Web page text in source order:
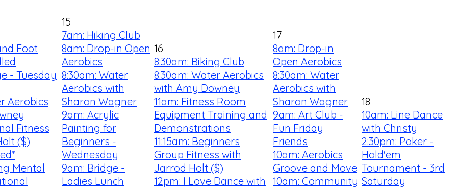
Foot
- Tuesday
Aerobics
Fitness
($)
Mental
15
7am: Hiking Club
8am: Drop-in Open
Aerobics
8:30am: Water
Aerobics with
Sharon Wagner
9am: Acrylic
Painting for
Beginners -
Wednesday
9am: Bridge -
Ladies Lunch
16
8:30am: Biking Club
8:30am: Water Aerobics
with Amy Downey
11am: Fitness Room
Equipment Training and
Demonstrations
11:15am: Beginners
Group Fitness with
Jarrod Holt ($)
12pm: I Love Dance with
17
8am: Drop-in
Open Aerobics
8:30am: Water
Aerobics with
Sharon Wagner
9am: Art Club -
Fun Friday
Friends
10am: Aerobics
Groove and Move
10am: Community
18
10am: Line Dance
with Christy
2:30pm: Poker -
Hold'em
Tournament - 3rd
Saturday